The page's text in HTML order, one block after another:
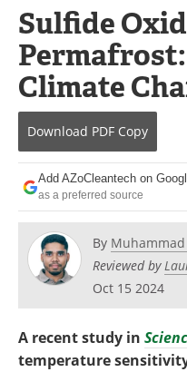
Green Hydrogen
Journals
Books
Newsletters
Become a Member
Sulfide
Climate
Download PDF Copy
Add AZoCleantech on
as a preferred source
By Muhammad
Reviewed by
Oct 15 2024
A recent study in
temperature